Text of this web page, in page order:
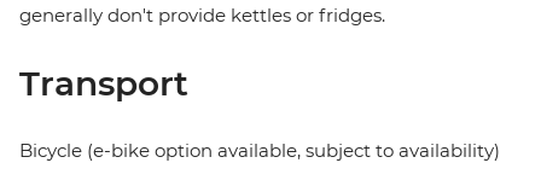
generally don't provide kettles or fridges.
Transport
Bicycle (e-bike option available, subject to availability)